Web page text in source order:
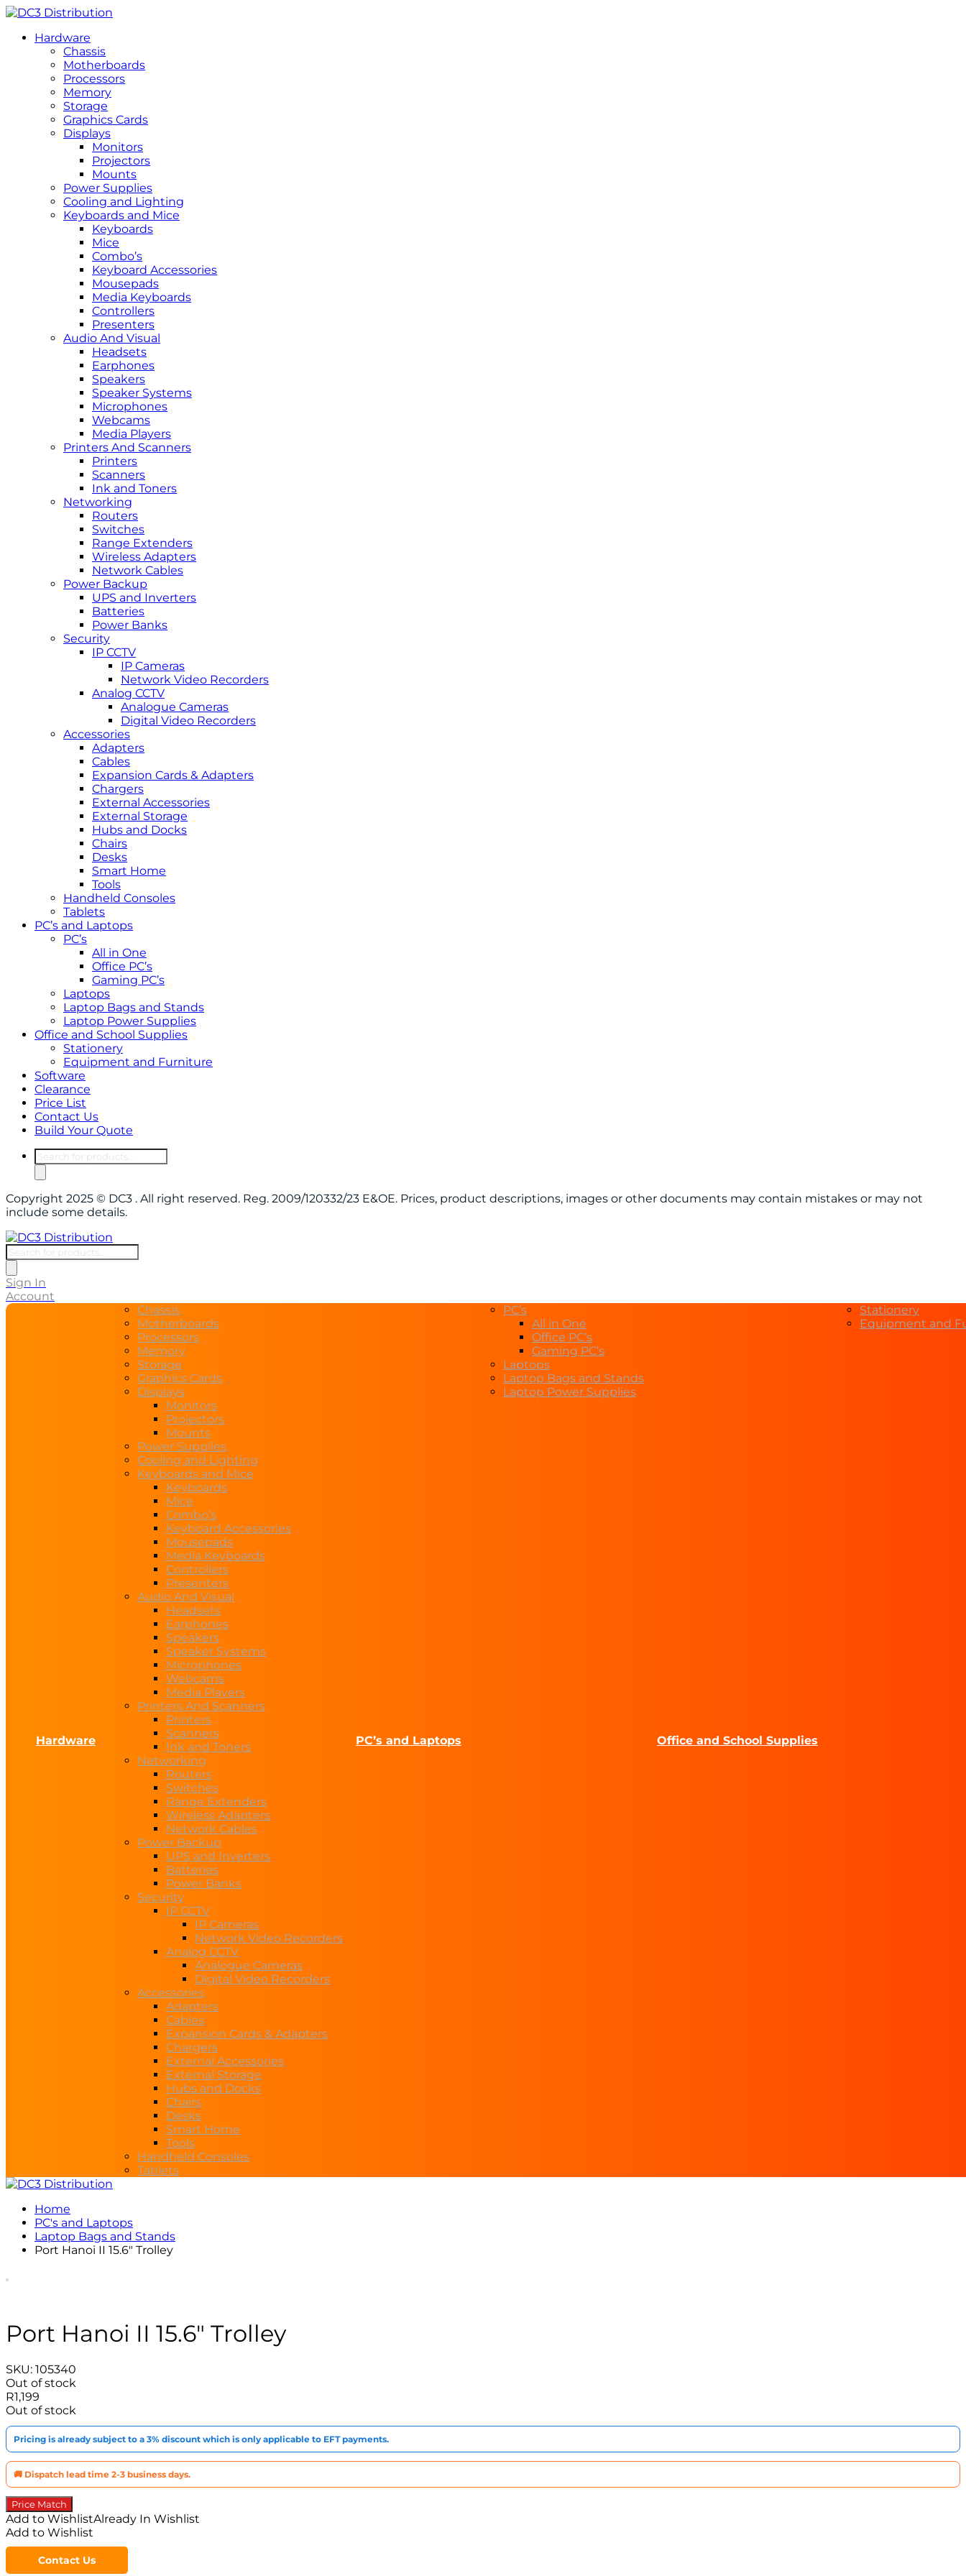
Hardware
Chassis
Motherboards
Processors
Memory
Storage
Graphics Cards
Displays
Monitors
Projectors
Mounts
Power Supplies
Cooling and Lighting
Keyboards and Mice
Keyboards
Mice
Combo’s
Keyboard Accessories
Mousepads
Media Keyboards
Controllers
Presenters
Audio And Visual
Headsets
Earphones
Speakers
Speaker Systems
Microphones
Webcams
Media Players
Printers And Scanners
Printers
Scanners
Ink and Toners
Networking
Routers
Switches
Range Extenders
Wireless Adapters
Network Cables
Power Backup
UPS and Inverters
Batteries
Power Banks
Security
IP CCTV
IP Cameras
Network Video Recorders
Analog CCTV
Analogue Cameras
Digital Video Recorders
Accessories
Adapters
Cables
Expansion Cards & Adapters
Chargers
External Accessories
External Storage
Hubs and Docks
Chairs
Desks
Smart Home
Tools
Handheld Consoles
Tablets
PC’s and Laptops
PC’s
All in One
Office PC’s
Gaming PC’s
Laptops
Laptop Bags and Stands
Laptop Power Supplies
Office and School Supplies
Stationery
Equipment and Furniture
Software
Clearance
Price List
Contact Us
Build Your Quote
Products
search
Copyright 2025 © DC3 . All right reserved. Reg. 2009/120332/23 E&OE. Prices, product descriptions, images or other documents may contain mistakes or may not
include some details.
Products
search
Sign In
Account
Hardware
Chassis
Motherboards
Processors
Memory
Storage
Graphics Cards
Displays
Monitors
Projectors
Mounts
Power Supplies
Cooling and Lighting
Keyboards and Mice
Keyboards
Mice
Combo’s
Keyboard Accessories
Mousepads
Media Keyboards
Controllers
Presenters
Audio And Visual
Headsets
Earphones
Speakers
Speaker Systems
Microphones
Webcams
Media Players
Printers And Scanners
Printers
Scanners
Ink and Toners
Networking
Routers
Switches
Range Extenders
Wireless Adapters
Network Cables
Power Backup
UPS and Inverters
Batteries
Power Banks
Security
IP CCTV
IP Cameras
Network Video Recorders
Analog CCTV
Analogue Cameras
Digital Video Recorders
Accessories
Adapters
Cables
Expansion Cards & Adapters
Chargers
External Accessories
External Storage
Hubs and Docks
Chairs
Desks
Smart Home
Tools
Handheld Consoles
Tablets
PC’s and Laptops
PC’s
All in One
Office PC’s
Gaming PC’s
Laptops
Laptop Bags and Stands
Laptop Power Supplies
Office and School Supplies
Stationery
Equipment and
Home
PC's and Laptops
Laptop Bags and Stands
Port Hanoi II 15.6″ Trolley
Port Hanoi II 15.6″ Trolley
SKU: 105340
Out of stock
R1,199
Out of stock
Pricing is already subject to a 3% discount which is only applicable to EFT payments.
🚚 Dispatch lead time 2-3 business days.
Price Match
Add to WishlistAlready In Wishlist
Add to Wishlist
Contact Us